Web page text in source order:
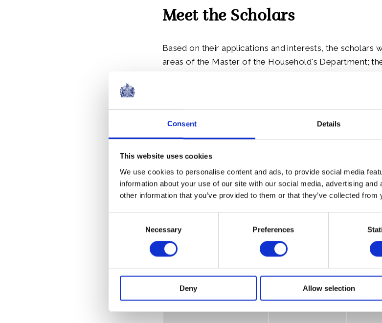
Consent Details
This website uses cookies
We use cookies to personalise content and ads, to provide social media
information about your use of our site with our social media, advertising
other information that you’ve provided to them or that they’ve collected
Necessary Preferences
Deny Allow selection
Meet the Scholars
Based on their applications and interests, the scholars
areas of the Master of the Household's Department;
Claudine - Antigua
and Barbuda
Jared - The